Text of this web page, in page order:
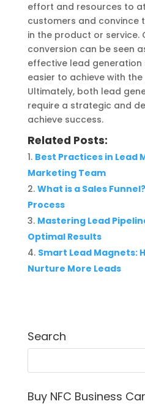
effort and resources to
customers and convince
in the product or service.
conversion can be seen
effective lead
easier to achieve with
Ultimately, both lead
require a strategic and
achieve success.
Related Posts:
Best Practices in Lead
Marketing Team
What is a Sales
Process
Mastering Lead
Optimal Results
Smart Lead Magnets:
Nurture More Leads
Search
Buy NFC Business